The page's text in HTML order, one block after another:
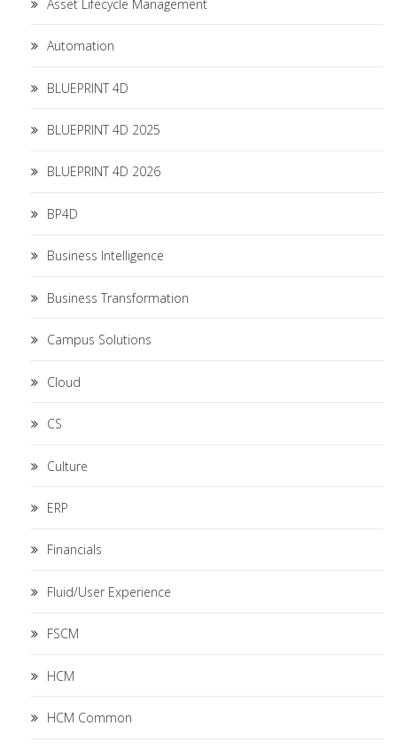
Asset Lifecycle Management
Automation
BLUEPRINT 4D
BLUEPRINT 4D 2025
BLUEPRINT 4D 2026
BP4D
Business Intelligence
Business Transformation
Campus Solutions
Cloud
CS
Culture
ERP
Financials
Fluid/User Experience
FSCM
HCM
HCM Common